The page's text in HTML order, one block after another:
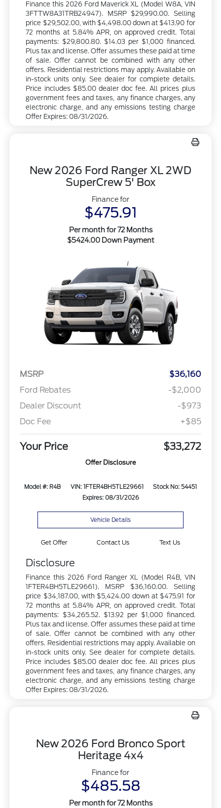
Finance this 2026 Ford Maverick XL (Model W8A, VIN
3FTTW8A31TRB24947). MSRP $29,990.00. Selling
price $29,502.00, with $4,498.00 down at $413.90 for
72 months at 5.84% APR, on approved credit. Total
payments: $29,800.80. $14.03 per $1,000 financed.
Plus tax and license. Offer assumes these paid at time
of sale. Offer cannot be combined with any other
offers. Residential restrictions may apply. Available on
in-stock units only. See dealer for complete details.
Price includes $85.00 dealer doc fee. All prices plus
government fees and taxes, any finance charges, any
electronic charge, and any emissions testing charge
Offer Expires: 08/31/2026.
New 2026 Ford Ranger XL 2WD
SuperCrew 5' Box
Finance for
$475.91
Per month for 72 Months
$5424.00 Down Payment
MSRP
$36,160
Ford Rebates
-$2,000
Dealer Discount
-$973
Doc Fee
+$85
Your Price $33,272
Offer Disclosure
Model #: R4B VIN: 1FTER4BH5TLE29661
Stock No: 54451
Expires: 08/31/2026
Vehicle Details
Get Offer Contact Us Text Us
Disclosure
Finance this 2026 Ford Ranger XL (Model R4B, VIN
1FTER4BH5TLE29661). MSRP $36,160.00. Selling
price $34,187.00, with $5,424.00 down at $475.91 for
72 months at 5.84% APR, on approved credit. Total
payments: $34,265.52. $13.92 per $1,000 financed.
Plus tax and license. Offer assumes these paid at time
of sale. Offer cannot be combined with any other
offers. Residential restrictions may apply. Available on
in-stock units only. See dealer for complete details.
Price includes $85.00 dealer doc fee. All prices plus
government fees and taxes, any finance charges, any
electronic charge, and any emissions testing charge
Offer Expires: 08/31/2026.
New 2026 Ford Bronco Sport
Heritage 4x4
Finance for
$485.58
Per month for 72 Months